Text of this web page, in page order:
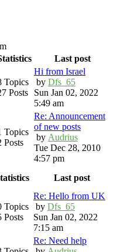
Last post
Topics
Posts
Hi from Israel
by Dfs_65
Sun Jan 02, 2022
5:49 am
Topics
Posts
Re: Announcement
of new posts
by Audrius
Tue Dec 28, 2010
4:57 pm
Last post
Topics
Posts
Re: Hello from UK
by Dfs_65
Sun Jan 02, 2022
7:15 am
Re: Need help